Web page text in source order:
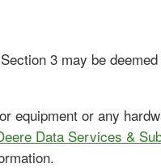
3 may be
equipment or any
Data Services &